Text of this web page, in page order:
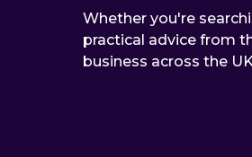
Whether you're
practical advice from
business across the